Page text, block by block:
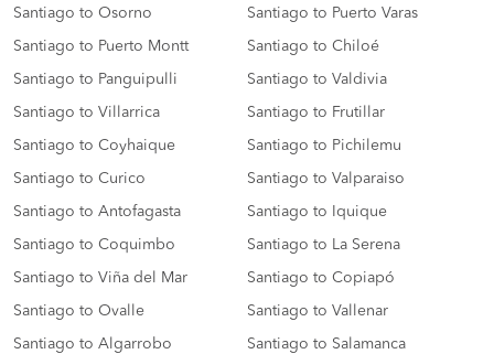
Santiago to Osorno Santiago to Puerto Varas
Santiago to Puerto Montt Santiago to Chiloé
Santiago to Panguipulli Santiago to Valdivia
Santiago to Villarrica Santiago to Frutillar
Santiago to Coyhaique Santiago to Pichilemu
Santiago to Curico Santiago to Valparaiso
Santiago to Antofagasta Santiago to Iquique
Santiago to Coquimbo Santiago to La Serena
Santiago to Viña del Mar Santiago to Copiapó
Santiago to Ovalle Santiago to Vallenar
Santiago to Algarrobo Santiago to Salamanca